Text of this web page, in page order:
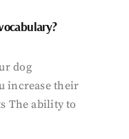
dog
increase their
The ability to